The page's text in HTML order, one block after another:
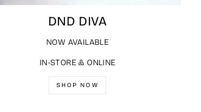
DND DIVA
NOW AVAILABLE
IN-STORE & ONLINE
SHOP NOW